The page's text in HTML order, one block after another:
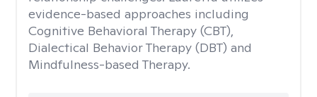
evidence-based approaches including
Cognitive Behavioral Therapy (CBT),
Dialectical Behavior Therapy (DBT) and
Mindfulness-based Therapy.